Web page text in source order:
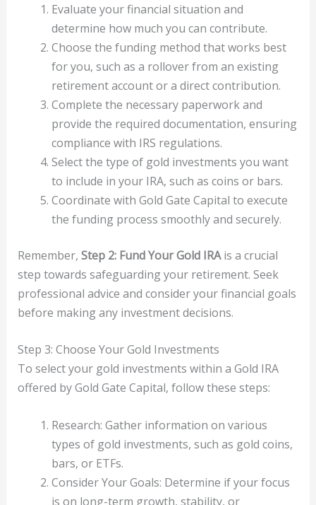
Evaluate your financial situation and
determine how much you can contribute.
Choose the funding method that works best
for you, such as a rollover from an existing
retirement account or a direct contribution.
Complete the necessary paperwork and
provide the required documentation, ensuring
compliance with IRS regulations.
Select the type of gold investments you want
to include in your IRA, such as coins or bars.
Coordinate with Gold Gate Capital to execute
the funding process smoothly and securely.
Remember, Step 2: Fund Your Gold IRAis a crucial
step towards safeguarding your retirement. Seek
professional advice and consider your financial goals
before making any investment decisions.
Step 3: Choose Your Gold Investments
To select your gold investments within a Gold IRA
offered by Gold Gate Capital, follow these steps:
Research: Gather information on various
types of gold investments, such as gold coins,
bars, or ETFs.
Consider Your Goals: Determine if your focus
is on long-term growth, stability, or